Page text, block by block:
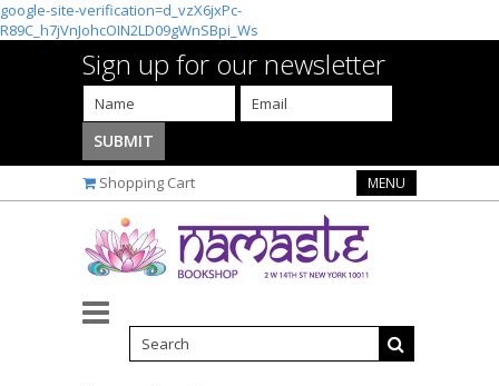
google-site-verification=d_vzX6jxPc-
R89C_h7jVnJohcOIN2LD09gWnSBpi_Ws
Sign up for our newsletter
Shopping Cart MENU